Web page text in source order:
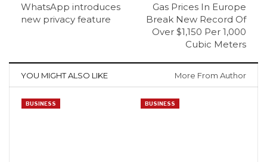
WhatsApp introduces
new privacy feature
Gas Prices In Europe
Break New Record Of
Over $1,150 Per 1,000
Cubic Meters
YOU MIGHT ALSO LIKE More From Author
BUSINESS BUSINESS